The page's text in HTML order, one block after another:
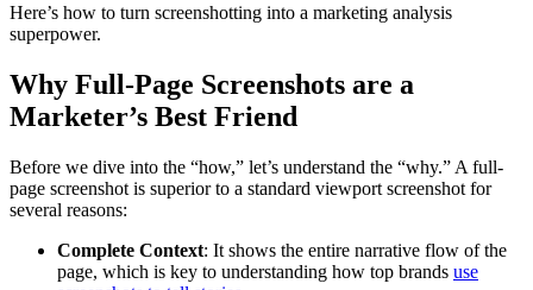
Here’s how to turn screenshotting into a marketing analysis
superpower.
Why Full-Page Screenshots are a
Marketer’s Best Friend
Before we dive into the “how,” let’s understand the “why.” A full-
page screenshot is superior to a standard viewport screenshot for
several reasons:
Complete Context: It shows the entire narrative flow of the
page, which is key to understanding how top brands use